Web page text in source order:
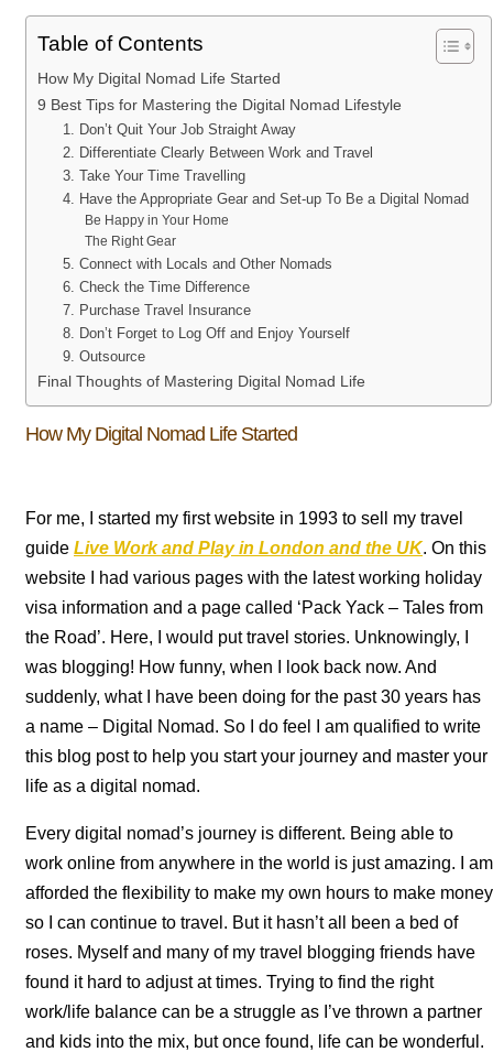
Table of Contents
How My Digital Nomad Life Started
9 Best Tips for Mastering the Digital Nomad Lifestyle
1. Don’t Quit Your Job Straight Away
2. Differentiate Clearly Between Work and Travel
3. Take Your Time Travelling
4. Have the Appropriate Gear and Set-up To Be a Digital Nomad
Be Happy in Your Home
The Right Gear
5. Connect with Locals and Other Nomads
6. Check the Time Difference
7. Purchase Travel Insurance
8. Don’t Forget to Log Off and Enjoy Yourself
9. Outsource
Final Thoughts of Mastering Digital Nomad Life
How My Digital Nomad Life Started
For me, I started my first website in 1993 to sell my travel
guide Live Work and Play in London and the UK. On this
website I had various pages with the latest working holiday
visa information and a page called ‘Pack Yack – Tales from
the Road’. Here, I would put travel stories. Unknowingly, I
was blogging! How funny, when I look back now. And
suddenly, what I have been doing for the past 30 years has
a name – Digital Nomad. So I do feel I am qualified to write
this blog post to help you start your journey and master your
life as a digital nomad.
Every digital nomad’s journey is different. Being able to
work online from anywhere in the world is just amazing. I am
afforded the flexibility to make my own hours to make money
so I can continue to travel. But it hasn’t all been a bed of
roses. Myself and many of my travel blogging friends have
found it hard to adjust at times. Trying to find the right
work/life balance can be a struggle as I’ve thrown a partner
and kids into the mix, but once found, life can be wonderful.